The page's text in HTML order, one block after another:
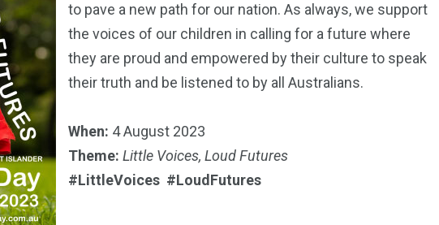
to pave a new path for our nation. As always, we support
the voices of our children in calling for a future where
they are proud and empowered by their culture to speak
their truth and be listened to by all Australians.
When: 4 August 2023
Theme: Little Voices, Loud Futures
#LittleVoices #LoudFutures